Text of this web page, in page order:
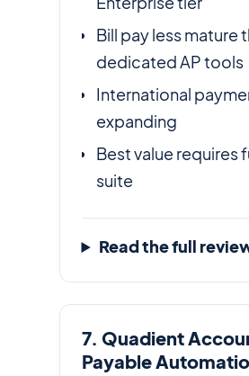
Bill pay less mature
dedicated AP tools
International
expanding
Best value requires
suite
Read the full
7. Quadient
Payable